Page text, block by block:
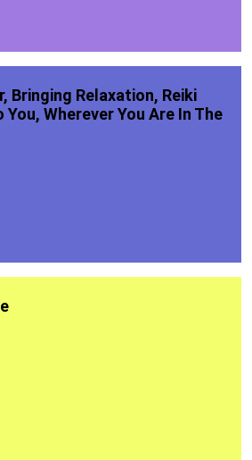
Bringing Relaxation, Reiki
You, Wherever You Are In The